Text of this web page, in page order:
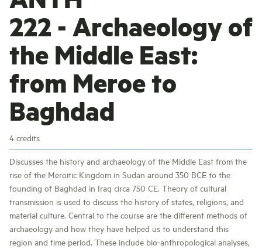
222 - Archaeology of
the Middle East:
from Meroe to
Baghdad
4 credits
Discusses the history and archaeology of the Middle East from the
rise of the Meroitic Kingdom in Sudan around 350 BCE to the
founding of Baghdad in Iraq circa 750 CE. Theory of cultural
transmission is used to discuss the history of states, religions, and
material culture. Central to the course are the different methods of
archaeology and how they have helped us to understand this
region and time period. These include bio-anthropological analyses,